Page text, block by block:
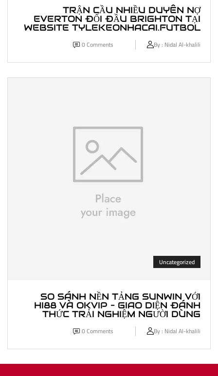
TRẬN CẦU NHIỀU DUYÊN NỢ
EVERTON ĐỐI ĐẦU BRIGHTON TẠI
WEBSITE TYLEKEONHACAI.FUTBOL
By : Nidal Al-khalili
0Comments
Uncategorized
SO SÁNH NỀN TẢNG SUNWIN VỚI
HI88 VÀ OKVIP – GIAO DIỆN ĐÁNH
THỨC TRẢI NGHIỆM NGƯỜI DÙNG
By : Nidal Al-khalili
0Comments